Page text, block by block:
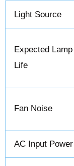
Light Source
Expected Lamp
Life
Fan Noise
AC Input Power